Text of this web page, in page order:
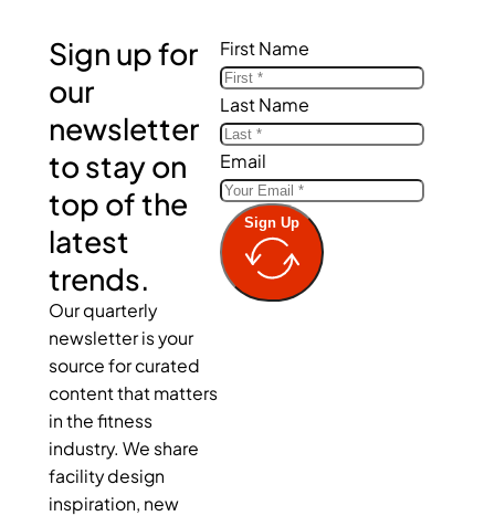
Sign up for
our
newsletter
to stay on
top of the
latest
trends.
Our quarterly
newsletter is your
source for curated
content that matters
in the fitness
industry. We share
facility design
inspiration, new
First Name
Last Name
Email
Sign Up